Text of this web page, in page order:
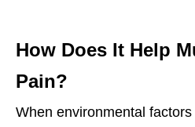
How Does It Help
Pain?
When environmental